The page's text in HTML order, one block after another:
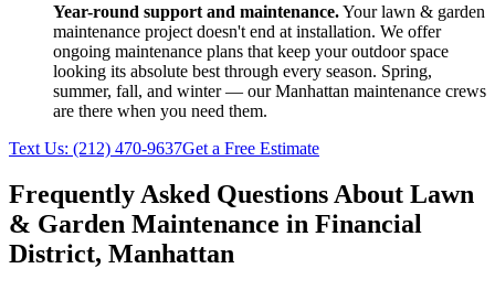
Year-round support and maintenance.Yourlawn & garden
maintenance project doesn't end at installation. We offer
ongoing maintenance plans that keep your outdoor space
looking its absolute best through every season. Spring,
summer, fall, and winter — ourManhattan maintenance crews
are there when you need them.
Text Us: (212) 470-9637Get a Free Estimate
Frequently Asked Questions About Lawn
& Garden Maintenance in Financial
District, Manhattan